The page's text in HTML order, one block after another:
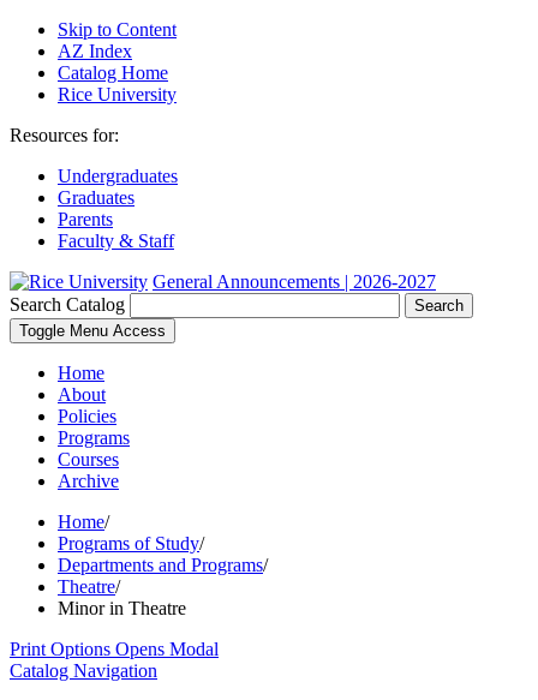
Skip to Content
AZ Index
Catalog Home
Rice University
Resources for:
Undergraduates
Graduates
Parents
Faculty & Staff
General Announcements | 2026-2027
Search Catalog
Search
Toggle Menu Access
Home
About
Policies
Programs
Courses
Archive
Home/
Programs of Study/
Departments and Programs/
Theatre/
Minor in Theatre
Print Options Opens Modal
Catalog Navigation